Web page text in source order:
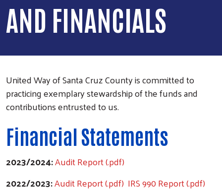
AND FINANCIALS
United Way of Santa Cruz County is committed to
practicing exemplary stewardship of the funds and
contributions entrusted to us.
Financial Statements
2023/2024:Audit Report (.pdf)
2022/2023:Audit Report (.pdf) IRS 990 Report (.pdf)